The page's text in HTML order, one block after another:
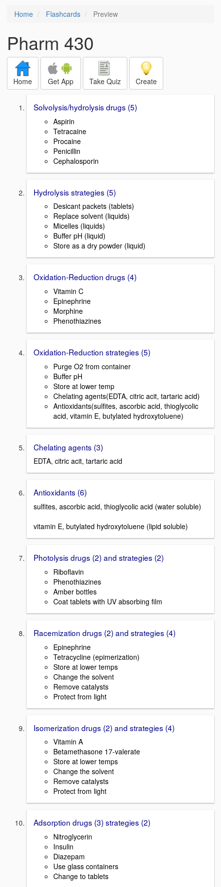
Home Flashcards Preview
Pharm 430
Home Get App Take Quiz Create
Solvolysis/hydrolysis drugs (5)
Aspirin
Tetracaine
Procaine
Penicillin
Cephalosporin
Hydrolysis strategies (5)
Desicant packets (tablets)
Replace solvent (liquids)
Micelles (liquids)
Buffer pH (liquid)
Store as a dry powder (liquid)
Oxidation-Reduction drugs (4)
Vitamin C
Epinephrine
Morphine
Phenothiazines
Oxidation-Reduction strategies (5)
Purge O2 from container
Buffer pH
Store at lower temp
Chelating agents(EDTA, citric acit, tartaric acid)
Antioxidants(sulfites, ascorbic acid, thioglycolic
acid, vitamin E, butylated hydroxytoluene)
Chelating agents (3)
EDTA, citric acit, tartaric acid
Antioxidants (6)
sulfites, ascorbic acid, thioglycolic acid (water soluble)
vitamin E, butylated hydroxytoluene (lipid soluble)
Photolysis drugs (2) and strategies (2)
Riboflavin
Phenothiazines
Amber bottles
Coat tablets with UV absorbing film
Racemization drugs (2) and strategies (4)
Epinephrine
Tetracycline (epimerization)
Store at lower temps
Change the solvent
Remove catalysts
Protect from light
Isomerization drugs (2) and strategies (4)
Vitamin A
Betamethasone 17-valerate
Store at lower temps
Change the solvent
Remove catalysts
Protect from light
Adsorption drugs (3) strategies (2)
Nitroglycerin
Insulin
Diazepam
Use glass containers
Change to tablets